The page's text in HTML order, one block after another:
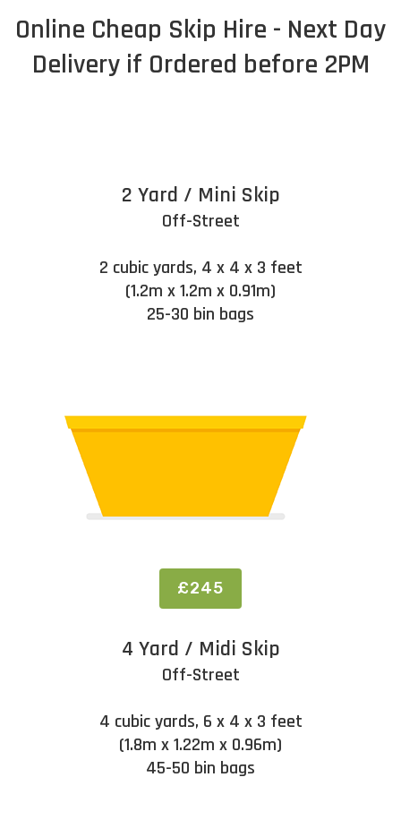
Online Cheap Skip Hire - Next Day
Delivery if Ordered before 2PM
2 Yard / Mini Skip
Off-Street
2 cubic yards, 4 x 4 x 3 feet
(1.2m x 1.2m x 0.91m)
25-30 bin bags
£245
4 Yard / Midi Skip
Off-Street
4 cubic yards, 6 x 4 x 3 feet
(1.8m x 1.22m x 0.96m)
45-50 bin bags